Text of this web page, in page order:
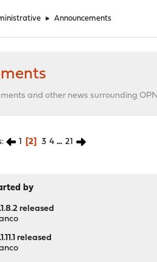
► Announcements
and other news surrounding
1 2 3 4 ... 21
by
released
released